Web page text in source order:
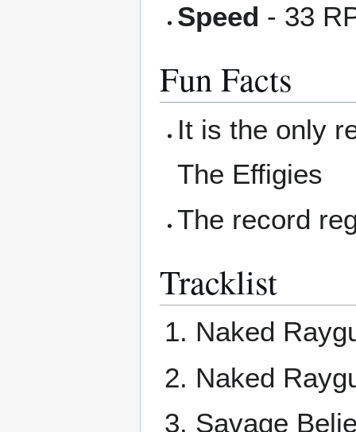
Speed - 33
Fun Facts
It is the only
The Effigies
The record
Tracklist
Naked
Naked
Savage